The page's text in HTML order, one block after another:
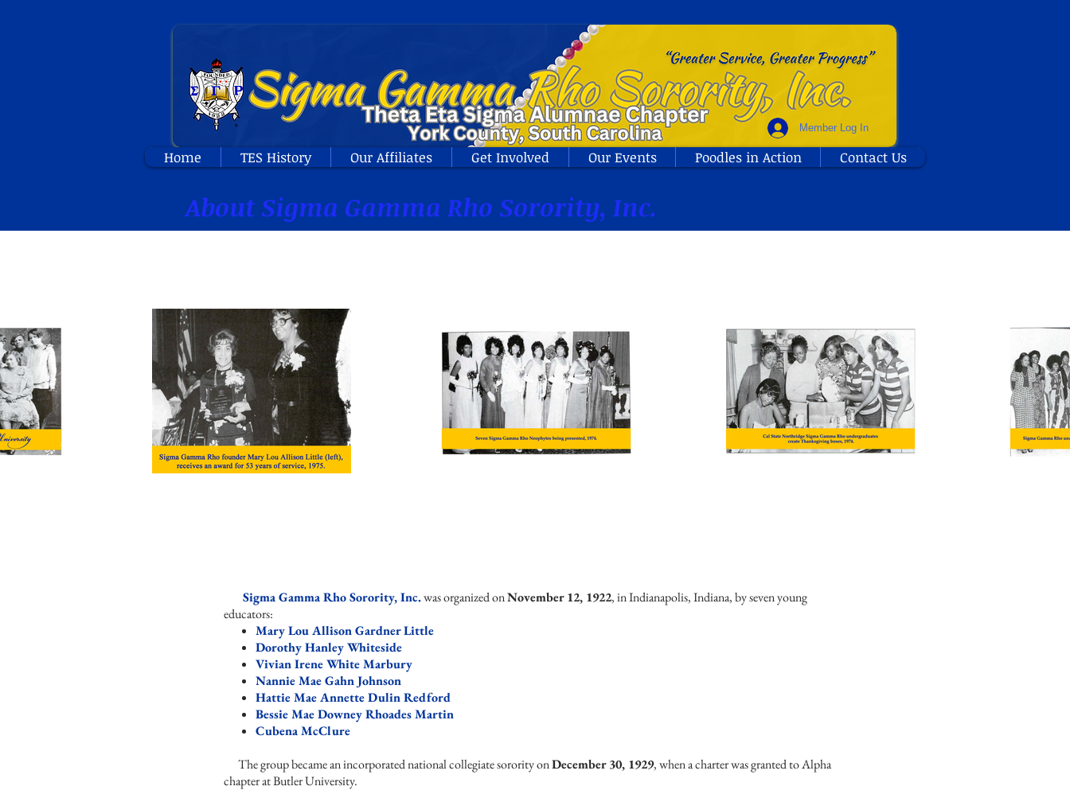
Member Log In
Home TES History Our Affiliates Get Involved Our Events Poodles in Action Contact Us
About Sigma Gamma Rho Sorority, Inc.
Sigma Gamma Rho Sorority, Inc.was organized onNovember 12, 1922, in Indianapolis, Indiana, by seven young
educators: ​
Mary Lou Allison Gardner Little
Dorothy Hanley Whiteside
Vivian Irene White Marbury
Nannie Mae Gahn Johnson
Hattie Mae Annette Dulin Redford
Bessie Mae Downey Rhoades Martin
Cubena McClure
The group became an incorporated national collegiate sorority onDecember 30, 1929, when a charter was granted to Alpha
chapter at Butler University.​